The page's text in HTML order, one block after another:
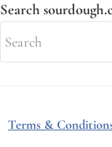
Search
Terms &